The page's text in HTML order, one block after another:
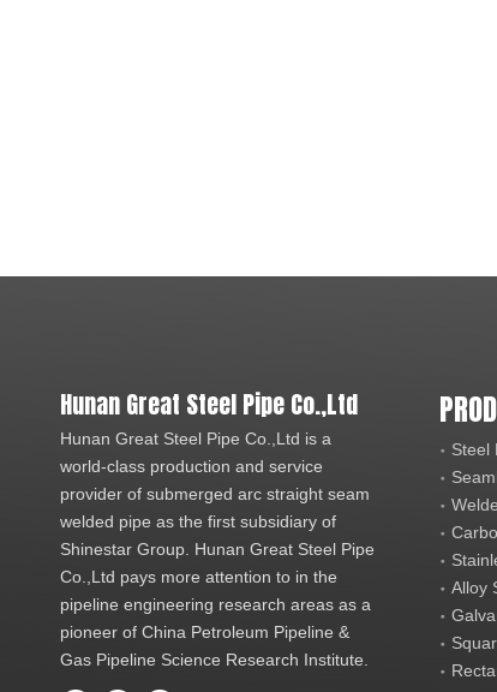
Hunan Great Steel Pipe Co.,Ltd
Hunan Great Steel Pipe Co.,Ltd is a
world-class production and service
provider of submerged arc straight seam
welded pipe as the first subsidiary of
Shinestar Group. Hunan Great Steel Pipe
Co.,Ltd pays more attention to in the
pipeline engineering research areas as a
pioneer of China Petroleum Pipeline &
Gas Pipeline Science Research Institute.
Steel
Alloy